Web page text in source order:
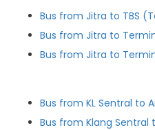
Bus from Jitra to TBS
Bus from Jitra to
Bus from Jitra to
Bus from KL Sentral to
Bus from Klang Sentral